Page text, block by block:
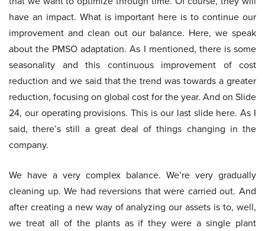
have an impact. What is important here is to continue our
improvement and clean out our balance. Here, we speak
about the PMSO adaptation. As I mentioned, there is some
seasonality and this continuous improvement of cost
reduction and we said that the trend was towards a greater
reduction, focusing on global cost for the year. And on Slide
24, our operating provisions. This is our last slide here. As I
said, there’s still a great deal of things changing in the
company.
We have a very complex balance. We’re very gradually
cleaning up. We had reversions that were carried out. And
after creating a new way of analyzing our assets is to, well,
we treat all of the plants as if they were a single plant